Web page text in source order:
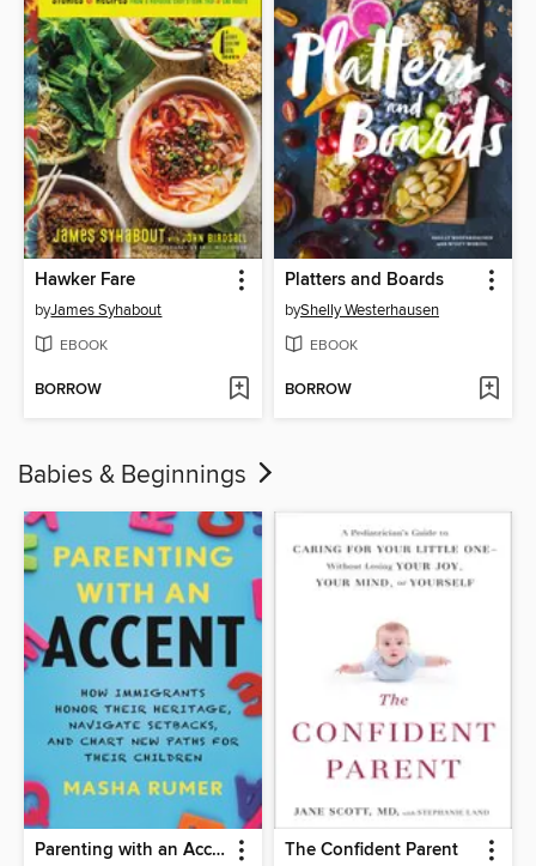
Hawker Fare
byJames Syhabout
EBOOK
BORROW
Platters and Boards
byShelly Westerhausen
EBOOK
BORROW
Babies & Beginnings
Parenting with an Accent The Confident Parent